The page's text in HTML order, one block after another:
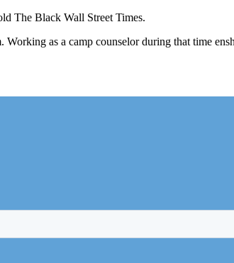
The Black Wall Street Times.
as a camp counselor during that time